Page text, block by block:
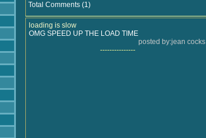
Total Comments (1)
loading is slow
OMG SPEED UP THE LOAD TIME
posted by:jean cocks
---------------